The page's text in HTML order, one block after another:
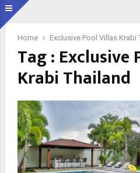
Home Exclusive Pool Villas Krabi
Tag : Exclusive
Krabi Thailand